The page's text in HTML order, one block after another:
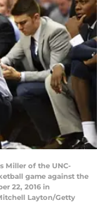
Miller of the UNC-
game against the
22, 2016 in
Layton/Getty